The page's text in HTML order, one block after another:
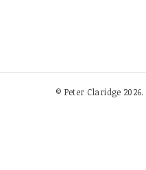
© Peter Claridge